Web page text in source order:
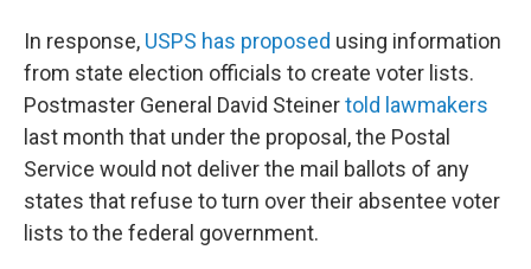
In response, USPS has proposed using information
from state election officials to create voter lists.
Postmaster General David Steinertold lawmakers
last month that under the proposal, the Postal
Service would not deliver the mail ballots of any
states that refuse to turn over their absentee voter
lists to the federal government.